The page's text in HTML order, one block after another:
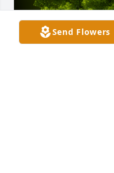
Send Flowers